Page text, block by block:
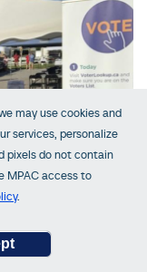
may use cookies and
services, personalize
pixels do not contain
MPAC access to
.